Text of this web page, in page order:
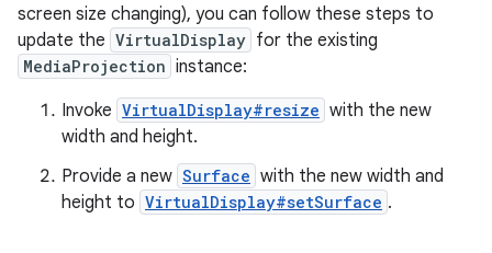
screen size changing), you can follow these steps to
update the VirtualDisplay for the existing
MediaProjection instance:
Invoke VirtualDisplay#resize with the new
width and height.
Provide a new Surface with the new width and
height to VirtualDisplay#setSurface .